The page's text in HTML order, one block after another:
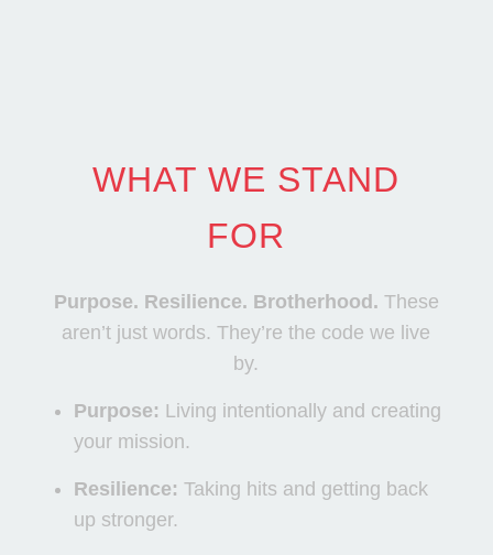
WHAT WE STAND
FOR
Purpose. Resilience. Brotherhood. These
aren’t just words. They’re the code we live
by.
Purpose: Living intentionally and creating
your mission.
Resilience: Taking hits and getting back
up stronger.